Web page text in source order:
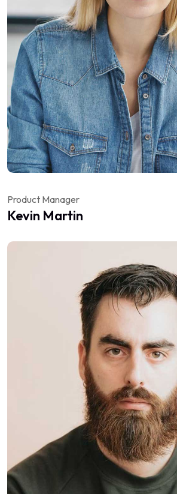
Product Manager
Kevin Martin